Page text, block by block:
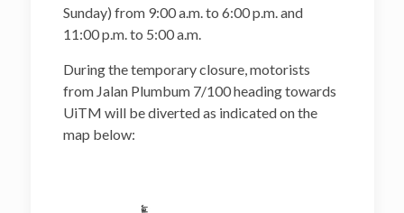
Sunday) from 9:00 a.m. to 6:00 p.m. and
11:00 p.m. to 5:00 a.m.
During the temporary closure, motorists
from Jalan Plumbum 7/100 heading towards
UiTM will be diverted as indicated on the
map below: